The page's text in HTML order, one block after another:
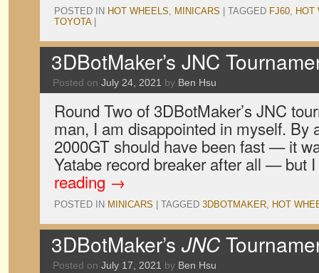
POSTED IN HOT WHEELS, MINICARS TAGGED FJ60, HOT
TOYOTA
3DBotMaker’s JNC
Posted on July 24, 2021 by Ben Hsu
Round Two of 3DBotMaker’s JNC
man, I am disappointed in myself. By
2000GT should have been fast — it
Yatabe record breaker after all — but
reading →
POSTED IN MINICARS TAGGED 3DBOTMAKER, HOT
3DBotMaker’s JNC
Posted on July 17, 2021 by Ben Hsu